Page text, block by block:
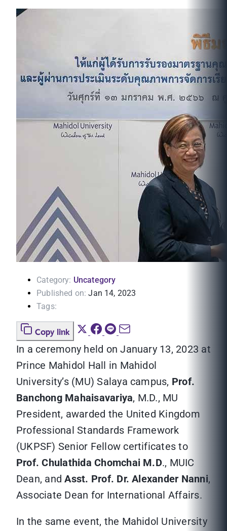
Category: Uncategory
Published on: Jan 14, 2023
Tags:
Copy link
In a ceremony held on January 13, 2023 at
Prince Mahidol Hall in Mahidol
University’s (MU) Salaya campus, Prof.
Banchong Mahaisavariya, M.D., MU
President, awarded the United Kingdom
Professional Standards Framework
(UKPSF) Senior Fellow certificates to
Prof. Chulathida Chomchai M.D., MUIC
Dean, andAsst. Prof. Dr. Alexander Nanni,
Associate Dean for International Affairs.
In the same event, the Mahidol University